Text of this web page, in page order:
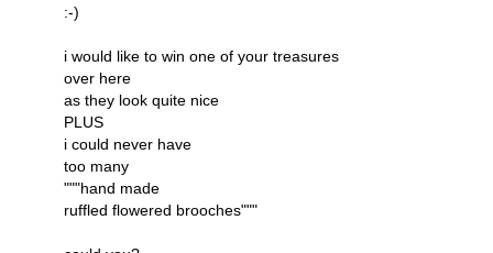
:-)
i would like to win one of your treasures
over here
as they look quite nice
PLUS
i could never have
too many
"""hand made
ruffled flowered brooches"""